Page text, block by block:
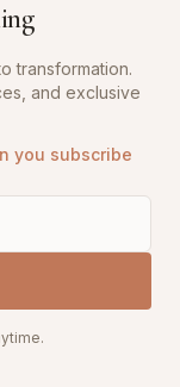
transformation.
and exclusive
you subscribe